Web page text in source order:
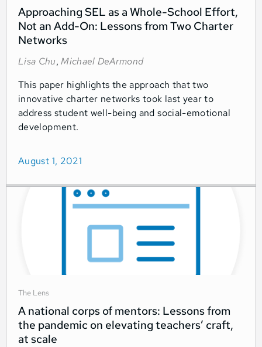
Approaching SEL as a Whole-School Effort,
Not an Add-On: Lessons from Two Charter
Networks
Lisa Chu,Michael DeArmond
This paper highlights the approach that two
innovative charter networks took last year to
address student well-being and social-emotional
development.
August 1, 2021
The Lens
A national corps of mentors: Lessons from
the pandemic on elevating teachers’ craft,
at scale